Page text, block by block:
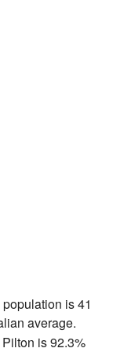
is 41
average.
is 92.3%